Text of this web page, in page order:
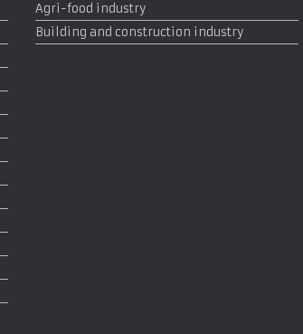
Agri-food industry
Building and construction industry